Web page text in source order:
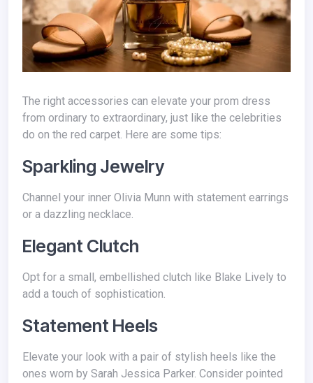
The right accessories can elevate your prom dress
from ordinary to extraordinary, just like the celebrities
do on the red carpet. Here are some tips:
Sparkling Jewelry
Channel your inner Olivia Munn with statement earrings
or a dazzling necklace.
Elegant Clutch
Opt for a small, embellished clutch like Blake Lively to
add a touch of sophistication.
Statement Heels
Elevate your look with a pair of stylish heels like the
ones worn by Sarah Jessica Parker. Consider pointed